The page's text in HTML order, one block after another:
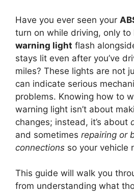
Have you ever seen your
turn on while driving, only to
warning light flash
stays lit even after you’ve
miles? These lights are not
can indicate serious
problems. Knowing how to
warning light isn’t about
changes; instead, it’s about
and sometimes repairing or
connections so your vehicle
This guide will walk you
from understanding what